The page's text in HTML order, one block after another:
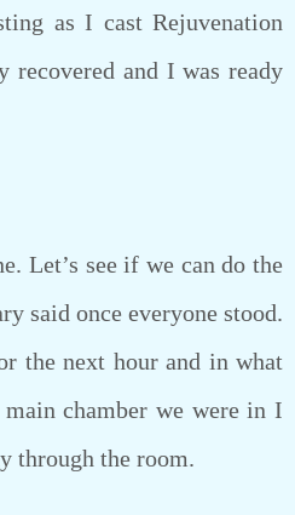
as I cast Rejuvenation
recovered and I was ready
Let’s see if we can do the
said once everyone stood.
the next hour and in what
chamber we were in I
through the room.